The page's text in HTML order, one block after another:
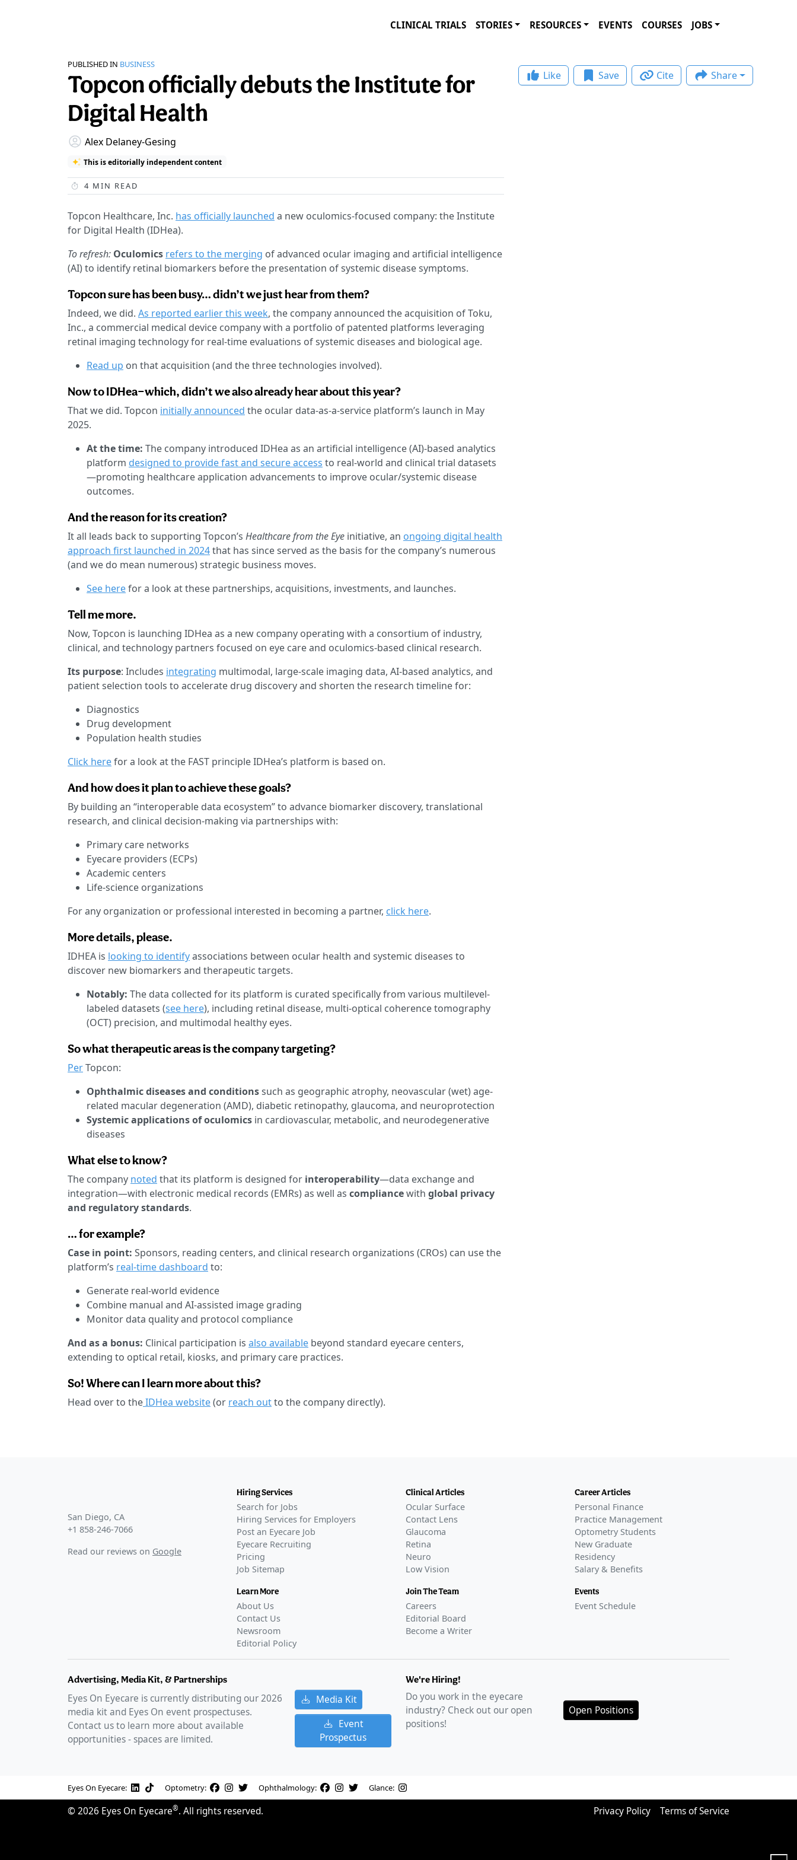
CLINICAL TRIALS STORIES RESOURCES EVENTS COURSES JOBS
PUBLISHED IN BUSINESS
Topcon officially debuts the Institute for
Digital Health
Alex Delaney-Gesing
This is editorially independent content
4 MIN READ
Topcon Healthcare, Inc. has officially launched a new oculomics-focused company: the Institute
for Digital Health (IDHea).
To refresh: Oculomics refers to the merging of advanced ocular imaging and artificial intelligence
(AI) to identify retinal biomarkers before the presentation of systemic disease symptoms.
Topcon sure has been busy… didn’t we just hear from them?
Indeed, we did. As reported earlier this week, the company announced the acquisition of Toku,
Inc., a commercial medical device company with a portfolio of patented platforms leveraging
retinal imaging technology for real-time evaluations of systemic diseases and biological age.
Read up on that acquisition (and the three technologies involved).
Now to IDHea—which, didn’t we also already hear about this year?
That we did. Topcon initially announced the ocular data-as-a-service platform’s launch in May
2025.
At the time: The company introduced IDHea as an artificial intelligence (AI)-based analytics
platform designed to provide fast and secure access to real-world and clinical trial datasets
—promoting healthcare application advancements to improve ocular/systemic disease
outcomes.
And the reason for its creation?
It all leads back to supporting Topcon’s Healthcare from the Eye initiative, an ongoing digital health
approach first launched in 2024that has since served as the basis for the company’s numerous
(and we do mean numerous) strategic business moves.
See herefor a look at these partnerships, acquisitions, investments, and launches.
Tell me more.
Now, Topcon is launching IDHea as a new company operating with a consortium of industry,
clinical, and technology partners focused on eye care and oculomics-based clinical research.
Its purpose: Includes integrating multimodal, large-scale imaging data, AI-based analytics, and
patient selection tools to accelerate drug discovery and shorten the research timeline for:
Diagnostics
Drug development
Population health studies
Click herefor a look at the FAST principle IDHea’s platform is based on.
And how does it plan to achieve these goals?
By building an “interoperable data ecosystem” to advance biomarker discovery, translational
research, and clinical decision-making via partnerships with:
Primary care networks
Eyecare providers (ECPs)
Academic centers
Life-science organizations
For any organization or professional interested in becoming a partner, click here.
More details, please.
IDHEA is looking to identifyassociations between ocular health and systemic diseases to
discover new biomarkers and therapeutic targets.
Notably: The data collected for its platform is curated specifically from various multilevel-
labeled datasets (see here), including retinal disease, multi-optical coherence tomography
(OCT) precision, and multimodal healthy eyes.
So what therapeutic areas is the company targeting?
PerTopcon:
Ophthalmic diseases and conditionssuch as geographic atrophy, neovascular (wet) age-
related macular degeneration (AMD), diabetic retinopathy, glaucoma, and neuroprotection
Systemic applications of oculomics in cardiovascular, metabolic, and neurodegenerative
diseases
What else to know?
The company noted that its platform is designed for interoperability—data exchange and
integration—with electronic medical records (EMRs) as well as compliancewith global privacy
and regulatory standards.
… for example?
Case in point: Sponsors, reading centers, and clinical research organizations (CROs) can use the
platform’s real-time dashboard to:
Generate real-world evidence
Combine manual and AI-assisted image grading
Monitor data quality and protocol compliance
And as a bonus: Clinical participation is also available beyond standard eyecare centers,
extending to optical retail, kiosks, and primary care practices.
So! Where can I learn more about this?
Head over to theIDHea website(or reach outto the company directly).
Like Save Cite Share
San Diego, CA
+1 858-246-7066
Read our reviews on Google
Hiring Services
Search for Jobs
Hiring Services for Employers
Post an Eyecare Job
Eyecare Recruiting
Pricing
Job Sitemap
Learn More
About Us
Contact Us
Newsroom
Editorial Policy
Clinical Articles
Ocular Surface
Contact Lens
Glaucoma
Retina
Neuro
Low Vision
Join The Team
Careers
Editorial Board
Become a Writer
Career Articles
Personal Finance
Practice Management
Optometry Students
New Graduate
Residency
Salary & Benefits
Events
Event Schedule
Advertising, Media Kit, & Partnerships
Eyes On Eyecare is currently distributing our2026
media kit and Eyes On event prospectuses.
Contact us to learn more about available
opportunities - spaces are limited.
Media Kit
Event
Prospectus
We're Hiring!
Do you work in the eyecare
industry? Check out our open
positions!
Open Positions
Eyes On Eyecare: Optometry: Ophthalmology: Glance:
© 2026 Eyes On Eyecare®. All rights reserved. Privacy Policy Terms of Service